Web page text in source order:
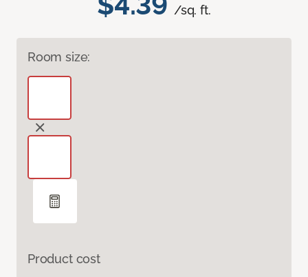
/sq. ft.
Room size:
Product cost